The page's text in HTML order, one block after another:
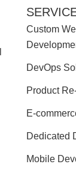
Custom
DevOps
Product
E-
Dedicated
Mobile